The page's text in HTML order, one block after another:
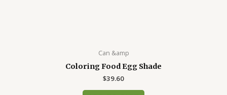
Can &amp
Coloring Food Egg Shade
$39.60